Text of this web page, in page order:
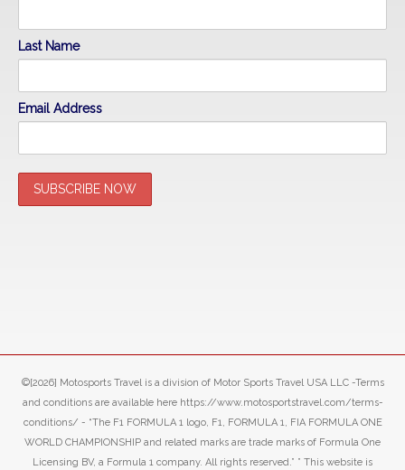
Last Name
Email Address
©[2026] Motosports Travel is a division of Motor Sports Travel USA LLC -Terms
and conditions are available here https://www.motosportstravel.com/terms-
conditions/ - “The F1 FORMULA 1 logo, F1, FORMULA 1, FIA FORMULA ONE
WORLD CHAMPIONSHIP and related marks are trade marks of Formula One
Licensing BV, a Formula 1 company. All rights reserved.” ” This website is